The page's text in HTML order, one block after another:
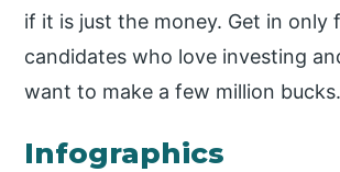
if it is just the money. Get in
candidates who love investing
want to make a few million bucks.
Infographics